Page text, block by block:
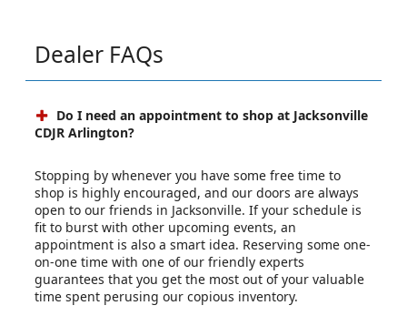
Dealer FAQs
Do I need an appointment to shop at Jacksonville
CDJR Arlington?
Stopping by whenever you have some free time to
shop is highly encouraged, and our doors are always
open to our friends in Jacksonville. If your schedule is
fit to burst with other upcoming events, an
appointment is also a smart idea. Reserving some one-
on-one time with one of our friendly experts
guarantees that you get the most out of your valuable
time spent perusing our copious inventory.